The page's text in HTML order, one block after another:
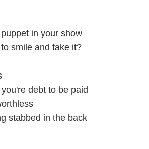
in your show
smile and take it?
debt to be paid
stabbed in the back